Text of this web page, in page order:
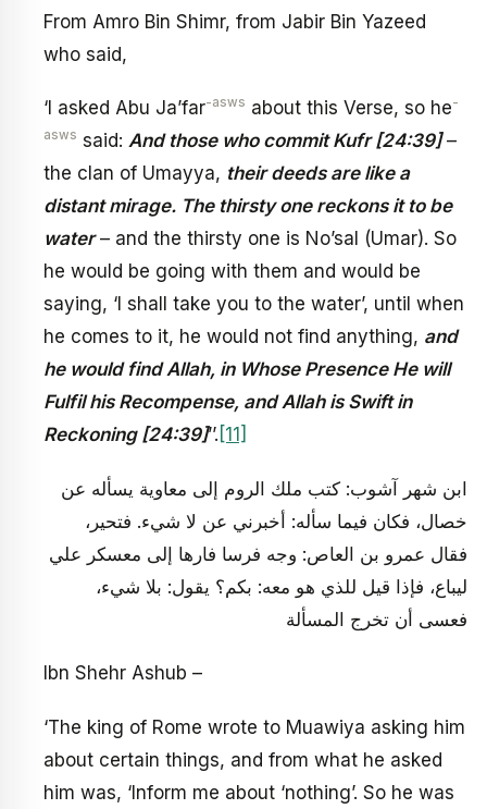
From Amro Bin Shimr, from Jabir Bin Yazeed
who said,
‘I asked Abu Ja’far-asws about this Verse, so he-
asws said: And those who commit Kufr [24:39]–
the clan of Umayya, their deeds are like a
distant mirage. The thirsty one reckons it to be
water– and the thirsty one is No’sal (Umar). So
he would be going with them and would be
saying, ‘I shall take you to the water’, until when
he comes to it, he would not find anything, and
he would find Allah, in Whose Presence He will
Fulfil his Recompense, and Allah is Swift in
Reckoning [24:39]’’. [11]
ابن شهر آشوب: كتب ملك الروم إلى معاوية يسأله عن
خصال، فكان فيما سأله: أخبرني عن لا شي‏ء. فتحير،
فقال عمرو بن العاص: وجه فرسا فارها إلى معسكر علي
ليباع، فإذا قيل للذي هو معه: بكم؟ يقول: بلا شي‏ء،
فعسى أن تخرج المسألة
Ibn Shehr Ashub –
‘The king of Rome wrote to Muawiya asking him
about certain things, and from what he asked
him was, ‘Inform me about ‘nothing’. So he was